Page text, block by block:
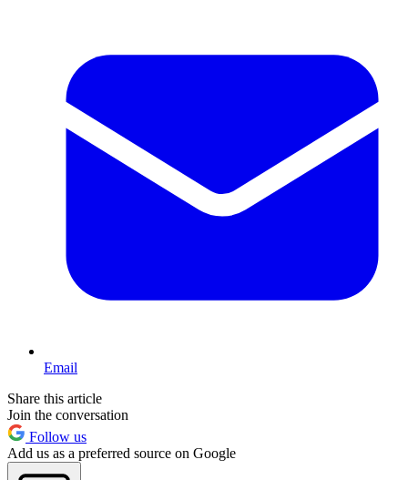
Email
Share this article
Join the conversation
Follow us
Add us as a preferred source on Google